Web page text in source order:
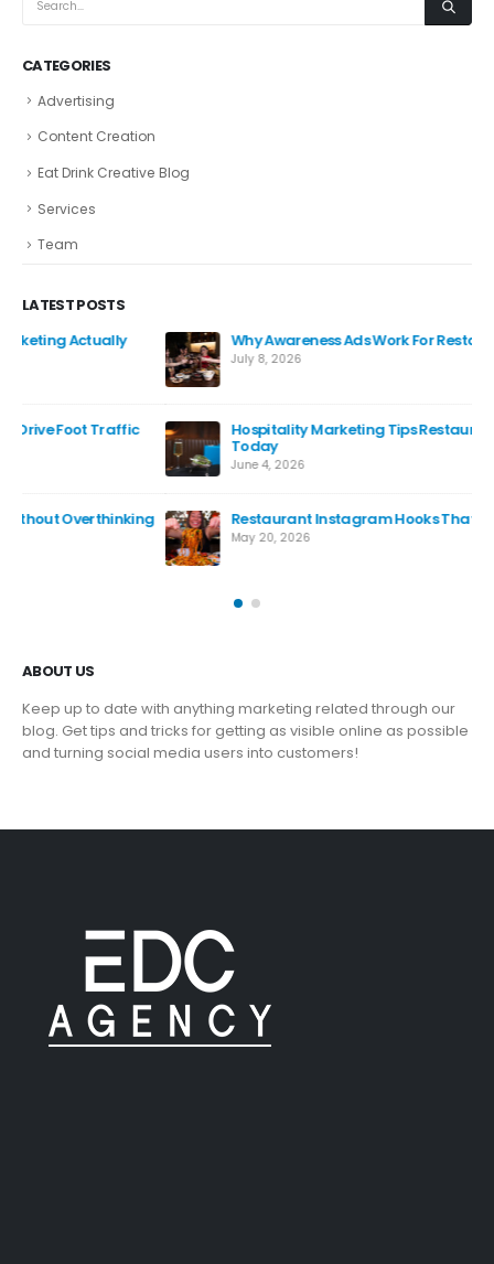
CATEGORIES
Advertising
Content Creation
Eat Drink Creative Blog
Services
Team
LATEST POSTS
Why Awareness Ads Work For Restaurants
Hospitality Marketing Tips Restaurants Can Use
Restaurant Instagram Hooks That Actually Work
May 20, 2026
ABOUT US
Keep up to date with anything marketing related through our
blog. Get tips and tricks for getting as visible online as possible
and turning social media users into customers!